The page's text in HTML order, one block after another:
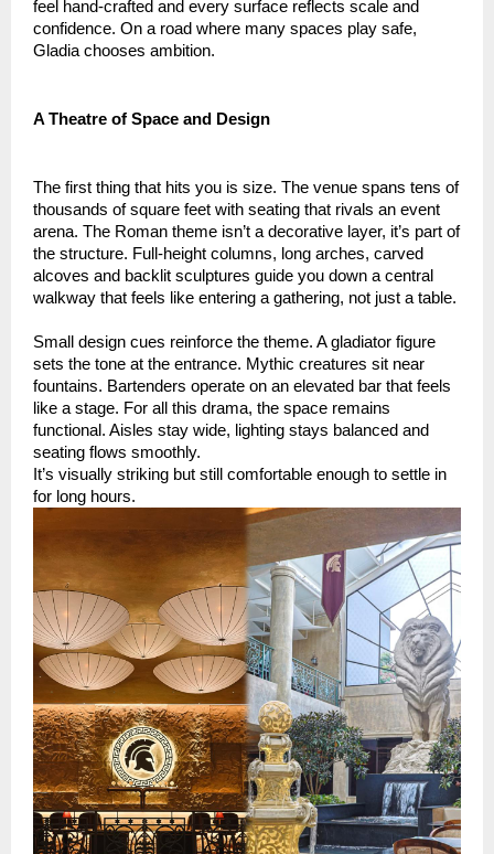
feel hand-crafted and every surface reflects scale and
confidence. On a road where many spaces play safe,
Gladia chooses ambition.
A Theatre of Space and Design
The first thing that hits you is size. The venue spans tens of
thousands of square feet with seating that rivals an event
arena. The Roman theme isn’t a decorative layer, it’s part of
the structure. Full-height columns, long arches, carved
alcoves and backlit sculptures guide you down a central
walkway that feels like entering a gathering, not just a table.
Small design cues reinforce the theme. A gladiator figure
sets the tone at the entrance. Mythic creatures sit near
fountains. Bartenders operate on an elevated bar that feels
like a stage. For all this drama, the space remains
functional. Aisles stay wide, lighting stays balanced and
seating flows smoothly.
It’s visually striking but still comfortable enough to settle in
for long hours.